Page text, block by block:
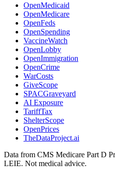
OpenMedicaid
OpenMedicare
OpenFeds
OpenSpending
VaccineWatch
OpenLobby
OpenImmigration
OpenCrime
WarCosts
GiveScope
SPACGraveyard
AI Exposure
TariffTax
ShelterScope
OpenPrices
TheDataProject.ai
Data from CMS Medicare Part D
LEIE. Not medical advice.